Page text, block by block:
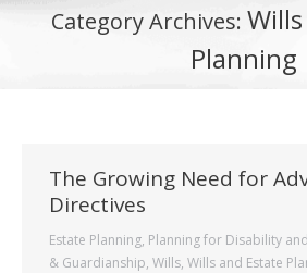
Category Archives:
Planning
The Growing Need for
Directives
Estate Planning, Planning for Disability
& Guardianship, Wills, Wills and Estate